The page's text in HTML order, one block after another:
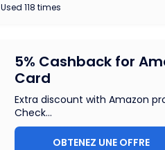
Used 118 times
5% Cashback for
Card
Extra discount with Amazon
Check...
OBTENEZ UNE OFFRE